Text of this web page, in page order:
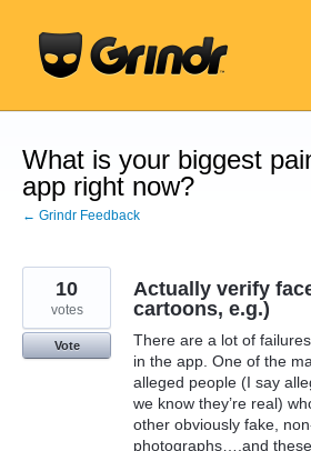
content
What is your biggest
app right now?
← Grindr Feedback
Actually verify
cartoons, e.g.)
There are a lot of
in the app. One of the
alleged people (I say
we know they’re real)
other obviously fake,
photographs….and
10
votes
Vote